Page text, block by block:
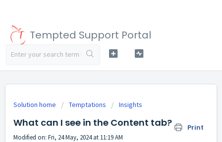
Tempted Support Portal
Solution home Temptations Insights
What can I see in the Content tab? Print
Modified on: Fri, 24 May, 2024 at 11:19 AM